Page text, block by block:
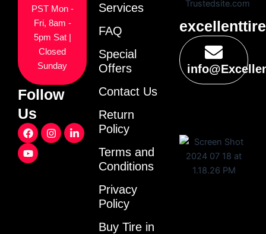
PST Mon -
Fri, 8am -
5pm Sat |
Closed
Sunday
Follow
Us
F
a
c
e
I
n
L
i
Y
o
u
t
Services
FAQ
Special
Offers
Contact Us
Return
Policy
Terms and
Conditions
Privacy
Policy
Buy Tire in